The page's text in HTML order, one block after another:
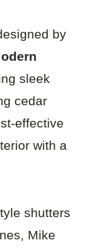
by
sleek
cedar
effective
with a
shutters
Mike